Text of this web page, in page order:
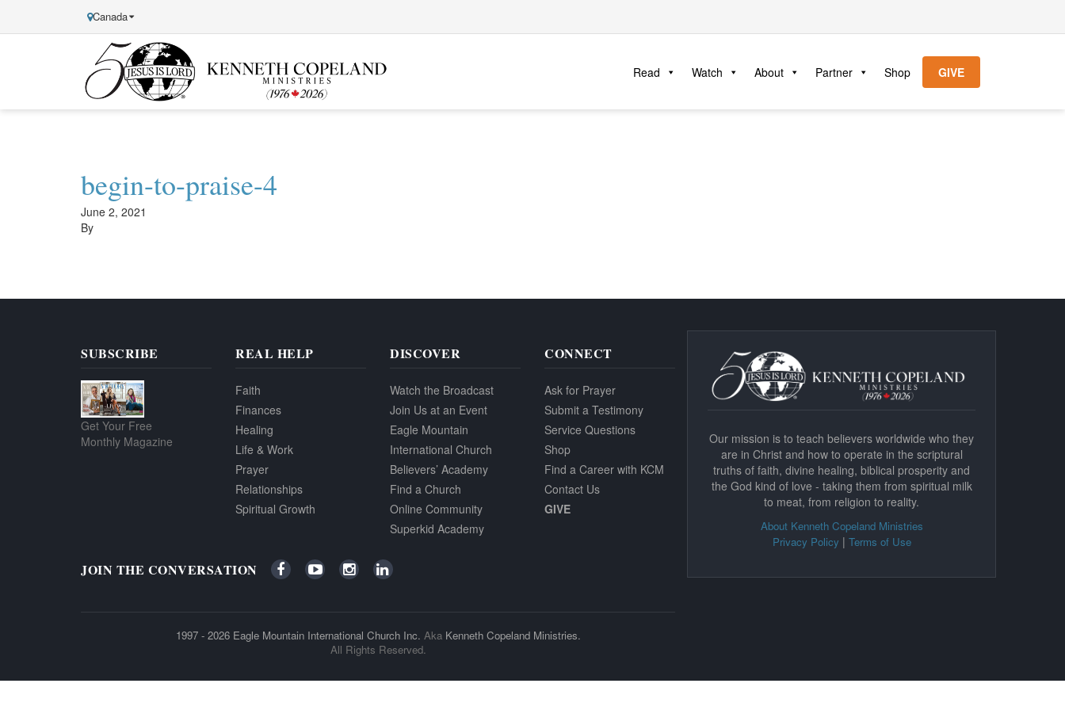
Canada
Kenneth
Copeland
Ministries
Read Watch About Partner Shop GIVE
begin-to-praise-4
June 2, 2021
By
SUBSCRIBE
Get Your Free
Monthly Magazine
REAL HELP
Faith
Finances
Healing
Life & Work
Prayer
Relationships
Spiritual Growth
DISCOVER
Watch the Broadcast
Join Us at an Event
Eagle Mountain
International Church
Believers’ Academy
Find a Church
Online Community
Superkid Academy
CONNECT
Ask for Prayer
Submit a Testimony
Service Questions
Shop
Find a Career with KCM
Contact Us
GIVE
Our mission is to teach believers worldwide who they
are in Christ and how to operate in the scriptural
truths of faith, divine healing, biblical prosperity and
the God kind of love - taking them from spiritual milk
to meat, from religion to reality.
About Kenneth Copeland Ministries
Privacy Policy | Terms of Use
JOIN THE CONVERSATION
1997 - 2026 Eagle Mountain International Church Inc. Aka Kenneth Copeland Ministries.
All Rights Reserved.